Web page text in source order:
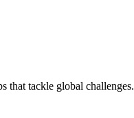
that tackle global challenges.